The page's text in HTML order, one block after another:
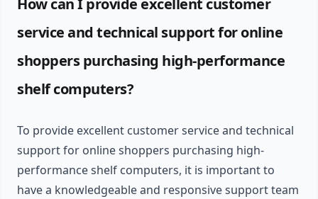
How can I provide excellent customer
service and technical support for online
shoppers purchasing high-performance
shelf computers?
To provide excellent customer service and technical
support for online shoppers purchasing high-
performance shelf computers, it is important to
have a knowledgeable and responsive support team